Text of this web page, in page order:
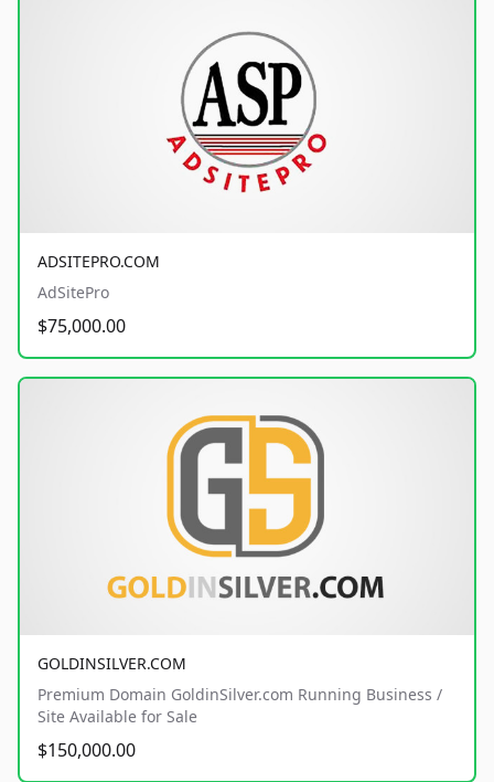
ADSITEPRO.COM
AdSitePro
$75,000.00
GOLDINSILVER.COM
Premium Domain GoldinSilver.com Running Business /
Site Available for Sale
$150,000.00